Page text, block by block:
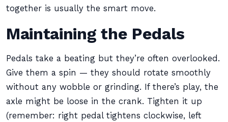
together is usually the smart move.
Maintaining the Pedals
Pedals take a beating but they’re often overlooked.
Give them a spin — they should rotate smoothly
without any wobble or grinding. If there’s play, the
axle might be loose in the crank. Tighten it up
(remember: right pedal tightens clockwise, left